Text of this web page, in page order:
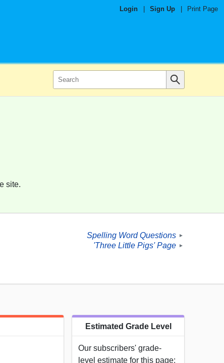
Login Sign Up Print Page
site.
Spelling Word Questions ►
'Three Little Pigs' Page ►
Estimated Grade Level
Our subscribers' grade-
level estimate for this page: